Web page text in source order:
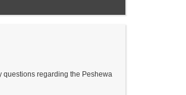
questions regarding the Peshewa